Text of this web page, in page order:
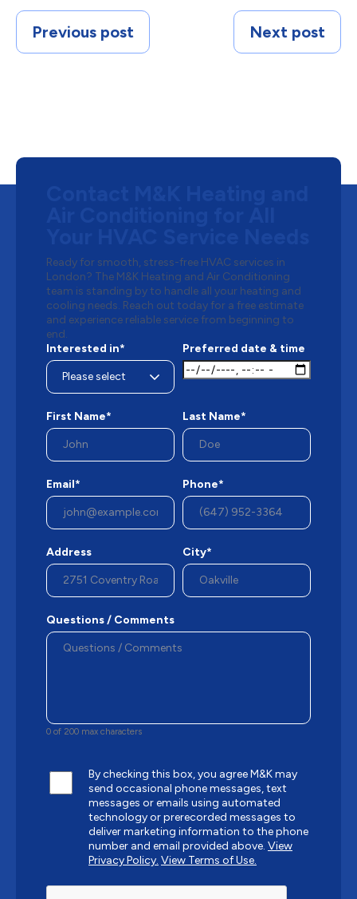
Previous post Next post
Ready for smooth, stress-free HVAC services in
London? The M&K Heating and Air Conditioning
team is standing by to handle all your heating and
cooling needs. Reach out today for a free estimate
and experience reliable service from beginning to
end.
Interested in*
Preferred date & time
First Name* Last Name*
Email* Phone*
Address City*
Questions / Comments
0 of 200 max characters
By checking this box, you agree M&K may
send occasional phone messages, text
messages or emails using automated
technology or prerecorded messages to
deliver marketing information to the phone
number and email provided above. View
Privacy Policy. View Terms of Use.
CAPTCHA